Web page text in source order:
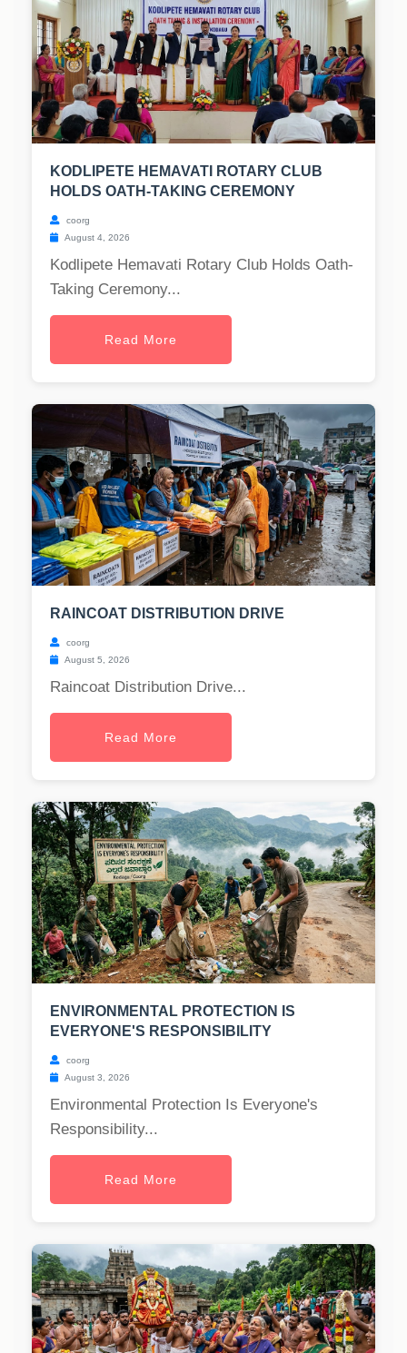
KODLIPETE HEMAVATI ROTARY CLUB
HOLDS OATH-TAKING CEREMONY
coorg
August 4, 2026
Kodlipete Hemavati Rotary Club Holds Oath-
Taking Ceremony...
Read More
RAINCOAT DISTRIBUTION DRIVE
coorg
August 5, 2026
Raincoat Distribution Drive...
Read More
ENVIRONMENTAL PROTECTION IS
EVERYONE'S RESPONSIBILITY
coorg
August 3, 2026
Environmental Protection Is Everyone's
Responsibility...
Read More